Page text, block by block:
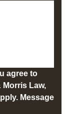
agree to
Morris Law,
Message